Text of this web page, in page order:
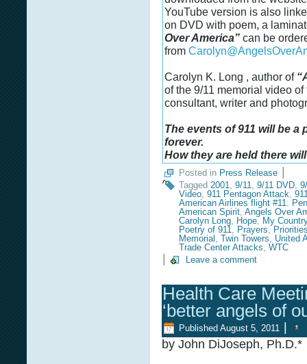
YouTube version is also
on DVD with poem, a
Over America” can be
from
Carolyn K. Long , author of
of the 9/11 memorial video
consultant, writer and
The events of 911 will be
forever.
How they are held there
Posted in Press Release
Tagged 2001, 9/11, 9/11 DVD,
Video, 911 Pentagon Attack,
American Airlines flight #11.
American Spirit, Angels Over
Carolyn Long, Hope, My
Poetry of 911, Prayers,
Memorial , Twin Towers, United
Trade Center Attacks, WTC
Leave a comment
Health Care
‘better angels of
Published August 5, 2011
by John DiJoseph, Ph.D.*